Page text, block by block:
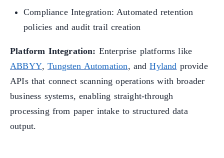
Compliance Integration: Automated retention
policies and audit trail creation
Platform Integration: Enterprise platforms like
ABBYY,Tungsten Automation, andHyland provide
APIs that connect scanning operations with broader
business systems, enabling straight-through
processing from paper intake to structured data
output.